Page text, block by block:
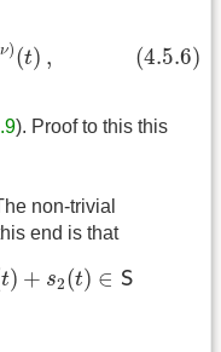
ν)(t) , (4.5.6)
). Proof to this this
non-trivial
end is that
t) + s2(t) ∈ S
+ 2 ∈S